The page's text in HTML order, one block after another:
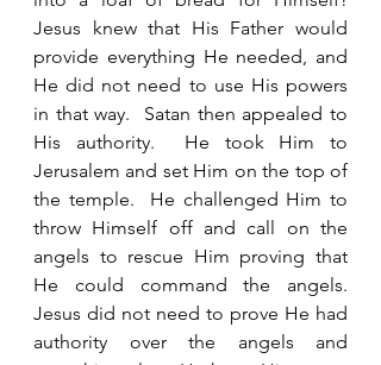
Jesus knew that His Father would
provide everything He needed, and
He did not need to use His powers
in that way.  Satan then appealed to
His authority.  He took Him to
Jerusalem and set Him on the top of
the temple.  He challenged Him to
throw Himself off and call on the
angels to rescue Him proving that
He could command the angels.
Jesus did not need to prove He had
authority over the angels and